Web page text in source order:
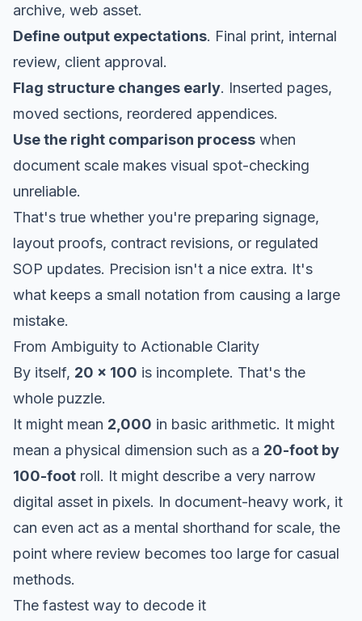
archive, web asset.
Define output expectations. Final print, internal
review, client approval.
Flag structure changes early. Inserted pages,
moved sections, reordered appendices.
Use the right comparison process when
document scale makes visual spot-checking
unreliable.
That's true whether you're preparing signage,
layout proofs, contract revisions, or regulated
SOP updates. Precision isn't a nice extra. It's
what keeps a small notation from causing a large
mistake.
From Ambiguity to Actionable Clarity
By itself, 20 x 100 is incomplete. That's the
whole puzzle.
It might mean 2,000 in basic arithmetic. It might
mean a physical dimension such as a 20-foot by
100-foot roll. It might describe a very narrow
digital asset in pixels. In document-heavy work, it
can even act as a mental shorthand for scale, the
point where review becomes too large for casual
methods.
The fastest way to decode it